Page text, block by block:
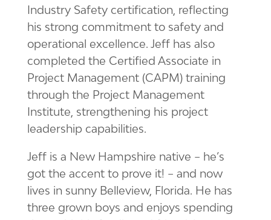
Industry Safety certification, reflecting
his strong commitment to safety and
operational excellence. Jeff has also
completed the Certified Associate in
Project Management (CAPM) training
through the Project Management
Institute, strengthening his project
leadership capabilities.
Jeff is a New Hampshire native – he’s
got the accent to prove it! – and now
lives in sunny Belleview, Florida. He has
three grown boys and enjoys spending